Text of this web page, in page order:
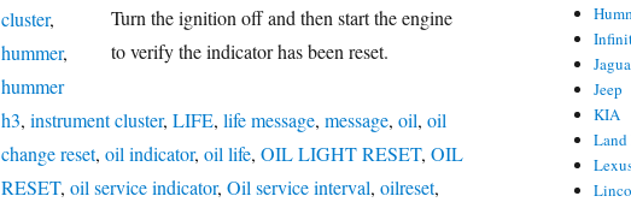
Turn the ignition off and then start the engine
to verify the indicator has been reset.
cluster,
hummer,
hummer
h3, instrument cluster, LIFE, life message, message, oil, oil
change reset, oil indicator, oil life, OIL LIGHT RESET, OIL
RESET, oil service indicator, Oil service interval, oilreset,
Jeep
KIA